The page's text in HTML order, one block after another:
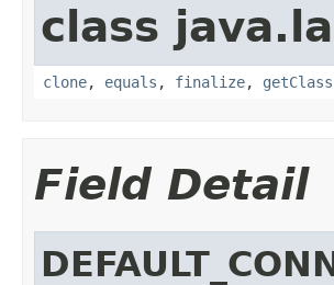
class
clone, equals , finalize, getClass
Field Detail